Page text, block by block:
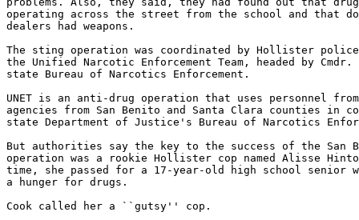
operating across the street from the school and that
dealers had weapons.
The sting operation was coordinated by Hollister police
the Unified Narcotic Enforcement Team, headed by Cmdr.
state Bureau of Narcotics Enforcement.
UNET is an anti-drug operation that uses personnel
agencies from San Benito and Santa Clara counties in
state Department of Justice's Bureau of Narcotics
But authorities say the key to the success of the San
operation was a rookie Hollister cop named Alisse
time, she passed for a 17-year-old high school senior
a hunger for drugs.
Cook called her a ``gutsy'' cop.